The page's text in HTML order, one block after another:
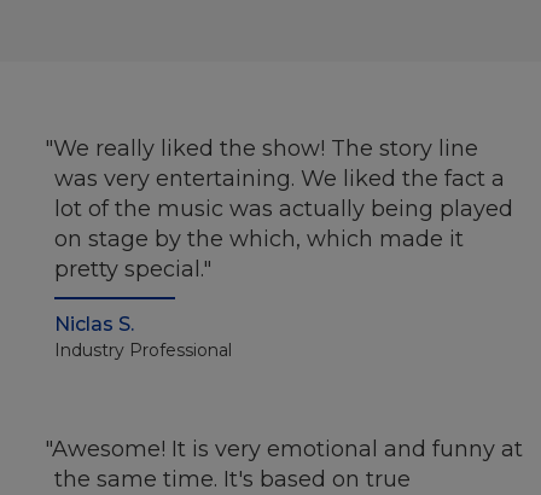
We really liked the show! The story line
was very entertaining. We liked the fact a
lot of the music was actually being played
on stage by the which, which made it
pretty special.
Niclas S.
Industry Professional
Awesome! It is very emotional and funny at
the same time. It's based on true